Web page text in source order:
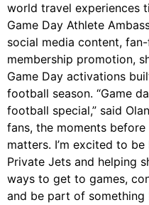
world travel experiences
Game Day Athlete
social media content,
membership promotion,
Game Day activations
football season. “Game
football special,” said
fans, the moments
matters. I’m excited to
Private Jets and helping
ways to get to games,
and be part of something